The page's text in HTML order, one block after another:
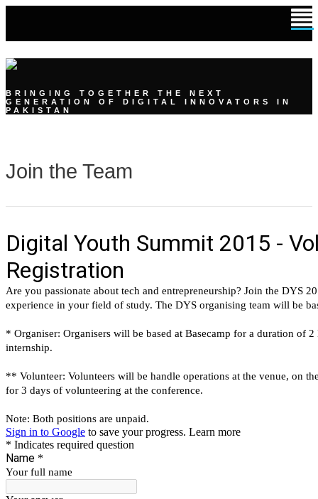
BRINGING TOGETHER THE NEXT
GENERATION OF DIGITAL INNOVATORS IN
PAKISTAN
Join the Team